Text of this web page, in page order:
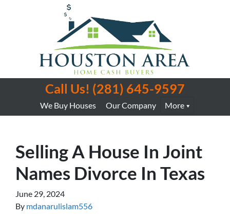
Call Us! (281) 645-9597
We Buy Houses Our Company More
Selling A House In Joint
Names Divorce In Texas
June 29, 2024
By mdanarulislam556